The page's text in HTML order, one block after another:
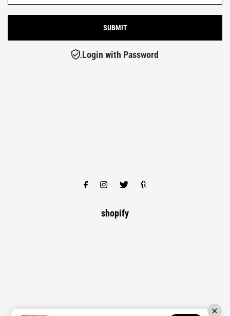
Login with Password
shopify